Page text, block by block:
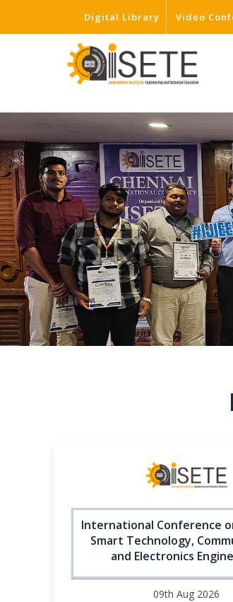
Digital Library Video
International Conference
Smart Technology,
and Electronics
09th Aug 2026